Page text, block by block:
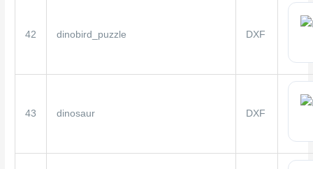
42 dinobird_puzzle DXF
43 dinosaur DXF